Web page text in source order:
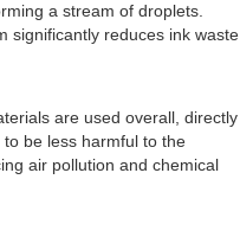
a stream of droplets.
significantly reduces ink waste
are used overall, directly
be less harmful to the
air pollution and chemical